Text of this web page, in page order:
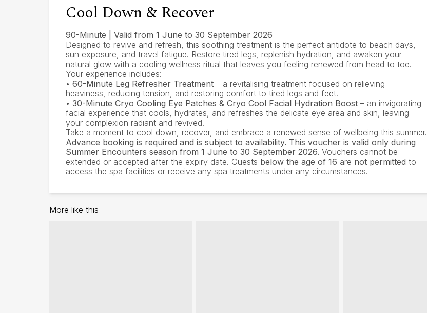
Cool Down & Recover
90-Minute | Valid from 1 June to 30 September 2026
Designed to revive and refresh, this soothing treatment is the perfect antidote to beach days,
sun exposure, and travel fatigue. Restore tired legs, replenish hydration, and awaken your
natural glow with a cooling wellness ritual that leaves you feeling renewed from head to toe.
Your experience includes:
• 60-Minute Leg Refresher Treatment – a revitalising treatment focused on relieving
heaviness, reducing tension, and restoring comfort to tired legs and feet.
• 30-Minute Cryo Cooling Eye Patches & Cryo Cool Facial Hydration Boost – an invigorating
facial experience that cools, hydrates, and refreshes the delicate eye area and skin, leaving
your complexion radiant and revived.
Take a moment to cool down, recover, and embrace a renewed sense of wellbeing this summer.
Advance booking is required and is subject to availability. This voucher is valid only during
Summer Encounters season from 1 June to 30 September 2026. Vouchers cannot be
extended or accepted after the expiry date. Guests below the age of 16 are not permitted to
access the spa facilities or receive any spa treatments under any circumstances.
More like this